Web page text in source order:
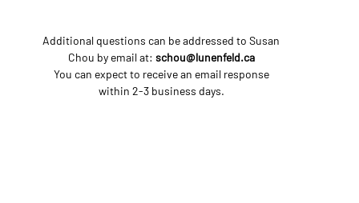
Additional questions can be addressed to Susan
Chou by email at: schou@lunenfeld.ca
You can expect to receive an email response
within 2-3 business days.